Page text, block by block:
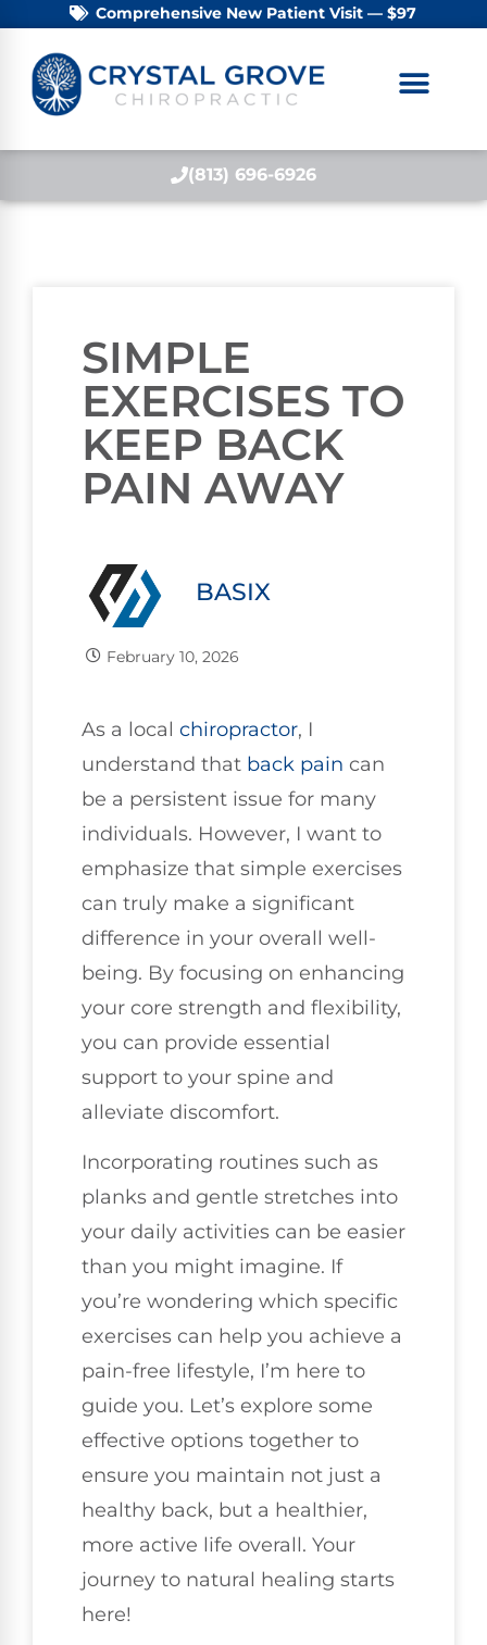
Comprehensive New Patient Visit — $97
(813) 696-6926
SIMPLE
EXERCISES TO
KEEP BACK
PAIN AWAY
BASIX
February 10, 2026
As a local chiropractor, I
understand that back pain can
be a persistent issue for many
individuals. However, I want to
emphasize that simple exercises
can truly make a significant
difference in your overall well-
being. By focusing on enhancing
your core strength and flexibility,
you can provide essential
support to your spine and
alleviate discomfort.
Incorporating routines such as
planks and gentle stretches into
your daily activities can be easier
than you might imagine. If
you’re wondering which specific
exercises can help you achieve a
pain-free lifestyle, I’m here to
guide you. Let’s explore some
effective options together to
ensure you maintain not just a
healthy back, but a healthier,
more active life overall. Your
journey to natural healing starts
here!